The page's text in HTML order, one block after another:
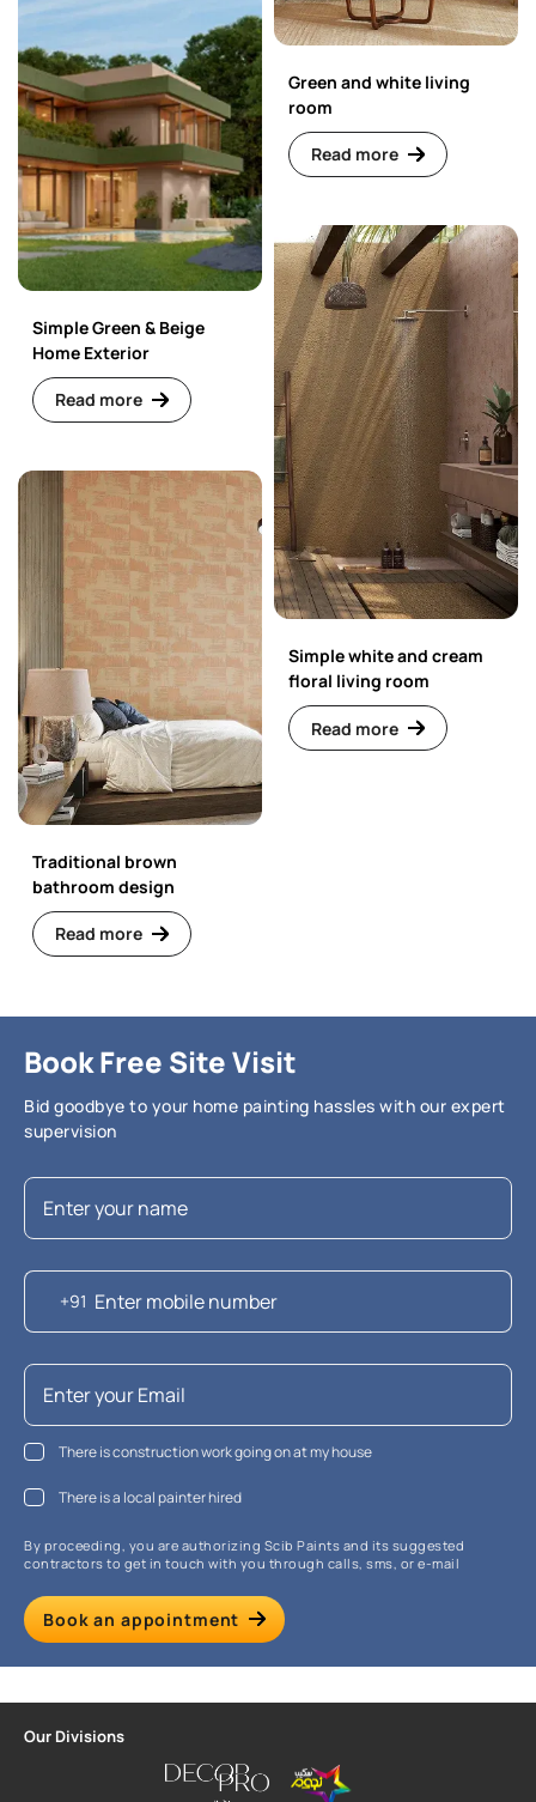
Green and white living
room
Read more
Simple Green & Beige
Home Exterior
Read more
Simple white and cream
floral living room
Read more
Traditional brown
bathroom design
Read more
Book Free Site Visit
Bid goodbye to your home painting hassles with our expert
supervision
+91
There is construction work going on at my house
There is a local painter hired
By proceeding, you are authorizing Scib Paints and its suggested
contractors to get in touch with you through calls, sms, or e-mail
Book an appointment
Our Divisions